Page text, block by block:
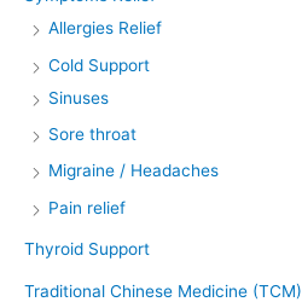
Allergies Relief
Cold Support
Sinuses
Sore throat
Migraine / Headaches
Pain relief
Thyroid Support
Traditional Chinese Medicine (TCM)